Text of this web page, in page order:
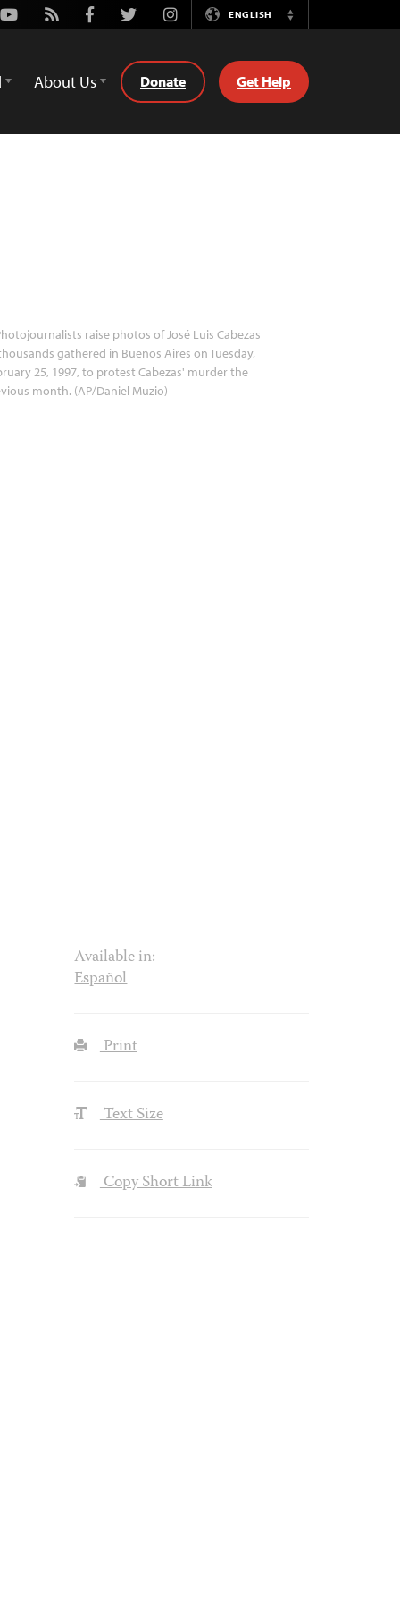
Youtube
Rss FacebookTwitterInstagramENGLISH
Switch
About Us Donate Get Help
raise photos of José Luis Cabezas
gathered in Buenos Aires on Tuesday,
25, 1997, to protest Cabezas' murder the
month. (AP/Daniel Muzio)
Available in:
Español
Print
Text Size
Copy Short Link